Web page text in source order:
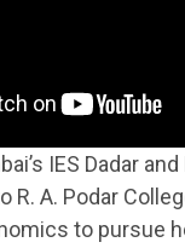
IES Dadar
R. A. Podar
to pursue